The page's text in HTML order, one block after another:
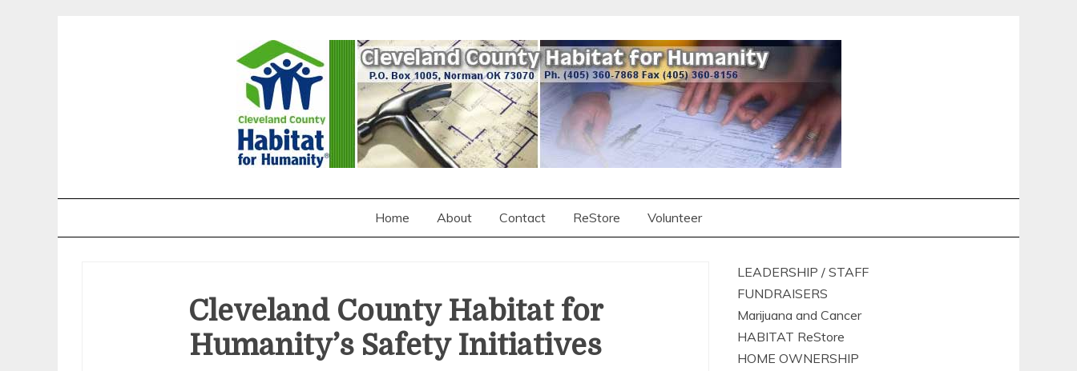
Cleveland County Habitat for Humanity
Home About Contact ReStore Volunteer
Cleveland County Habitat for
Humanity’s Safety Initiatives
LEADERSHIP / STAFF
FUNDRAISERS
Marijuana and Cancer
HABITAT ReStore
HOME OWNERSHIP